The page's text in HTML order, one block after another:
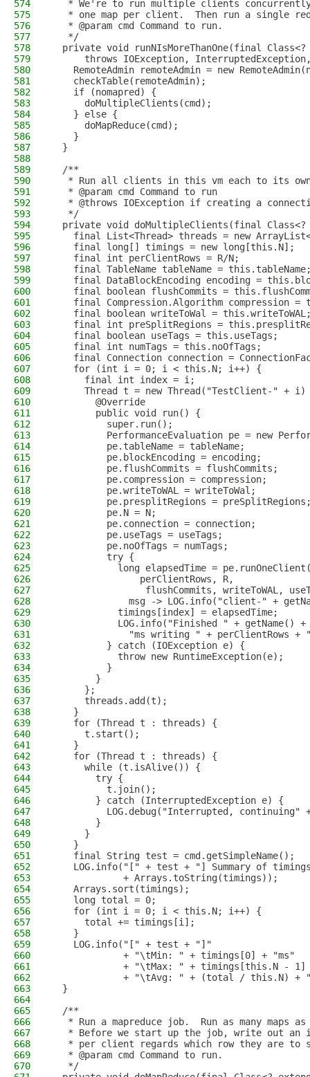
574
* We're to run multiple clients
575
* one map per client.  Then run a single
576
   * @param cmd Command to run.
577
   */
578
private void runNIsMoreThanOne(final Class<?
579
throws IOException,
580
RemoteAdmin remoteAdmin = new
581
    checkTable(remoteAdmin);
582
    if (nomapred) {
583
      doMultipleClients(cmd);
584
    } else {
585
      doMapReduce(cmd);
586
    }
587
  }
588
589
  /**
590
* Run all clients in this vm each to its
591
   * @param cmd Command to run
592
* @throws IOException if creating a
593
   */
594
private void doMultipleClients(final
595
final List<Thread> threads = new
596
    final long[] timings = new long[this.N];
597
    final int perClientRows = R/N;
598
final TableName tableName =
599
final DataBlockEncoding encoding =
600
final boolean flushCommits =
601
final Compression.Algorithm compression =
602
final boolean writeToWal =
603
final int preSplitRegions =
604
    final boolean useTags = this.useTags;
605
    final int numTags = this.noOfTags;
606
final Connection connection =
607
    for (int i = 0; i < this.N; i++) {
608
      final int index = i;
609
Thread t = new Thread("TestClient-" + i)
610
        @Override
611
        public void run() {
612
          super.run();
613
PerformanceEvaluation pe = new
614
          pe.tableName = tableName;
615
          pe.blockEncoding = encoding;
616
          pe.flushCommits = flushCommits;
617
          pe.compression = compression;
618
          pe.writeToWAL = writeToWal;
619
pe.presplitRegions =
620
          pe.N = N;
621
          pe.connection = connection;
622
          pe.useTags = useTags;
623
          pe.noOfTags = numTags;
624
          try {
625
long elapsedTime =
626
                perClientRows, R,
627
flushCommits, writeToWAL,
628
msg -> LOG.info("client-" +
629
            timings[index] = elapsedTime;
630
LOG.info("Finished " + getName()
631
"ms writing " + perClientRows +
632
          } catch (IOException e) {
633
            throw new RuntimeException(e);
634
          }
635
        }
636
      };
637
      threads.add(t);
638
    }
639
    for (Thread t : threads) {
640
      t.start();
641
    }
642
    for (Thread t : threads) {
643
      while (t.isAlive()) {
644
        try {
645
          t.join();
646
        } catch (InterruptedException e) {
647
LOG.debug("Interrupted, continuing"
648
        }
649
      }
650
    }
651
    final String test = cmd.getSimpleName();
652
LOG.info("[" + test + "] Summary of
653
             + Arrays.toString(timings));
654
    Arrays.sort(timings);
655
    long total = 0;
656
    for (int i = 0; i < this.N; i++) {
657
      total += timings[i];
658
    }
659
    LOG.info("[" + test + "]"
660
             + "\tMin: " + timings[0] + "ms"
661
+ "\tMax: " + timings[this.N - 1]
662
+ "\tAvg: " + (total / this.N) +
663
  }
664
665
  /**
666
* Run a mapreduce job.  Run as many maps as
667
* Before we start up the job, write out an
668
* per client regards which row they are to
669
   * @param cmd Command to run.
670
   */